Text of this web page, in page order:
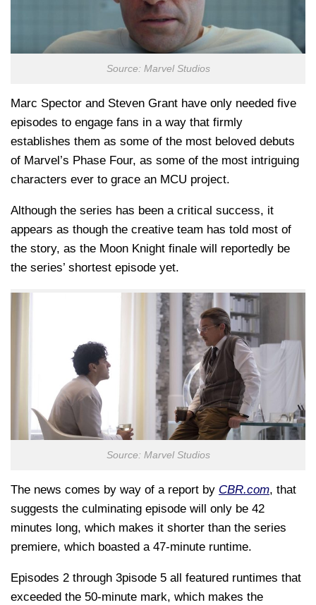
Source: Marvel Studios
Marc Spector and Steven Grant have only needed five
episodes to engage fans in a way that firmly
establishes them as some of the most beloved debuts
of Marvel’s Phase Four, as some of the most intriguing
characters ever to grace an MCU project.
Although the series has been a critical success, it
appears as though the creative team has told most of
the story, as the Moon Knight finale will reportedly be
the series’ shortest episode yet.
Source: Marvel Studios
The news comes by way of a report by CBR.com, that
suggests the culminating episode will only be 42
minutes long, which makes it shorter than the series
premiere, which boasted a 47-minute runtime.
Episodes 2 through 3pisode 5 all featured runtimes that
exceeded the 50-minute mark, which makes the